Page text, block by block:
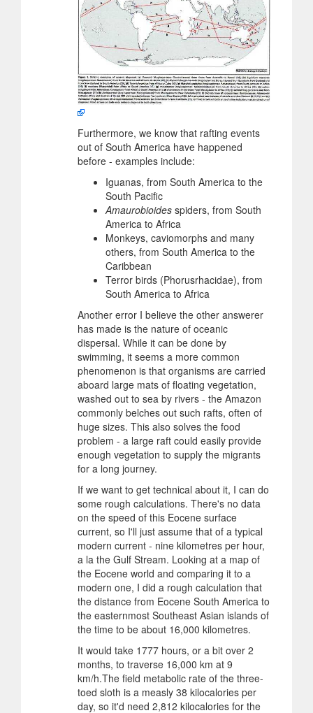
Furthermore, we know that rafting events
out of South America have happened
before - examples include:
Iguanas, from South America to the
South Pacific
Amaurobioides spiders, from South
America to Africa
Monkeys, caviomorphs and many
others, from South America to the
Caribbean
Terror birds (Phorusrhacidae), from
South America to Africa
Another error I believe the other answerer
has made is the nature of oceanic
dispersal. While it can be done by
swimming, it seems a more common
phenomenon is that organisms are carried
aboard large mats of floating vegetation,
washed out to sea by rivers - the Amazon
commonly belches out such rafts, often of
huge sizes. This also solves the food
problem - a large raft could easily provide
enough vegetation to supply the migrants
for a long journey.
If we want to get technical about it, I can do
some rough calculations. There's no data
on the speed of this Eocene surface
current, so I'll just assume that of a typical
modern current - nine kilometres per hour,
a la the Gulf Stream. Looking at a map of
the Eocene world and comparing it to a
modern one, I did a rough calculation that
the distance from Eocene South America to
the easternmost Southeast Asian islands of
the time to be about 16,000 kilometres.
It would take 1777 hours, or a bit over 2
months, to traverse 16,000 km at 9
km/h.The field metabolic rate of the three-
toed sloth is a measly 38 kilocalories per
day, so it'd need 2,812 kilocalories for the